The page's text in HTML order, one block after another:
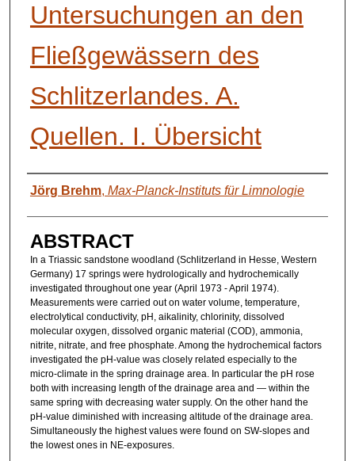
Untersuchungen an den
Fließgewässern des
Schlitzerlandes. A.
Quellen. I. Übersicht
AUTHORS
Jörg Brehm, Max-Planck-Instituts für Limnologie
ABSTRACT
In a Triassic sandstone woodland (Schlitzerland in Hesse, Western
Germany) 17 springs were hydrologically and hydrochemically
investigated throughout one year (April 1973 - April 1974).
Measurements were carried out on water volume, temperature,
electrolytical conductivity, pH, aikalinity, chlorinity, dissolved
molecular oxygen, dissolved organic material (COD), ammonia,
nitrite, nitrate, and free phosphate. Among the hydrochemical factors
investigated the pH-value was closely related especially to the
micro-climate in the spring drainage area. In particular the pH rose
both with increasing length of the drainage area and — within the
same spring with decreasing water supply. On the other hand the
pH-value diminished with increasing altitude of the drainage area.
Simultaneously the highest values were found on SW-slopes and
the lowest ones in NE-exposures.